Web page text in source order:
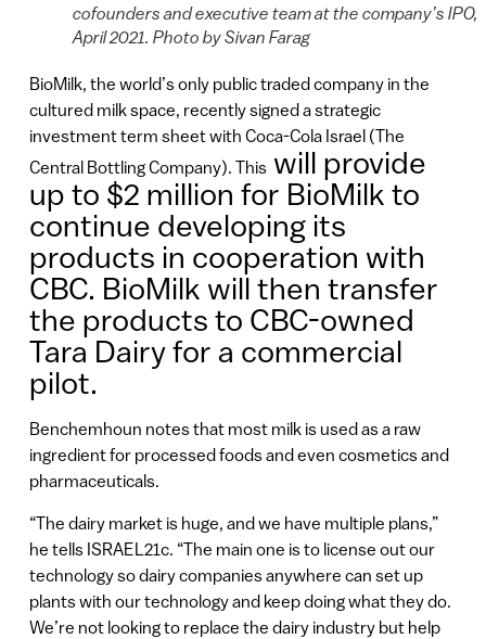
cofounders and executive team at the company’s IPO,
April 2021. Photo by Sivan Farag
BioMilk, the world’s only public traded company in the
cultured milk space, recently signed a strategic
investment term sheet with Coca-Cola Israel (The
Central Bottling Company). Thiswill provide
up to $2 million for BioMilk to
continue developing its
products in cooperation with
CBC. BioMilk will then transfer
the products to CBC-owned
Tara Dairy for a commercial
pilot.
Benchemhoun notes that most milk is used as a raw
ingredient for processed foods and even cosmetics and
pharmaceuticals.
“The dairy market is huge, and we have multiple plans,”
he tells ISRAEL21c. “The main one is to license out our
technology so dairy companies anywhere can set up
plants with our technology and keep doing what they do.
We’re not looking to replace the dairy industry but help